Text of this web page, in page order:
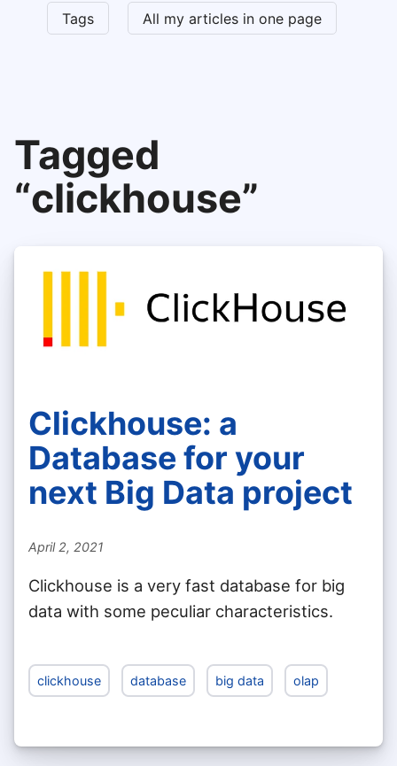
Tags All my articles in one page
Tagged
“clickhouse”
Clickhouse: a
Database for your
next Big Data project
April 2, 2021
Clickhouse is a very fast database for big
data with some peculiar characteristics.
clickhouse database big data olap